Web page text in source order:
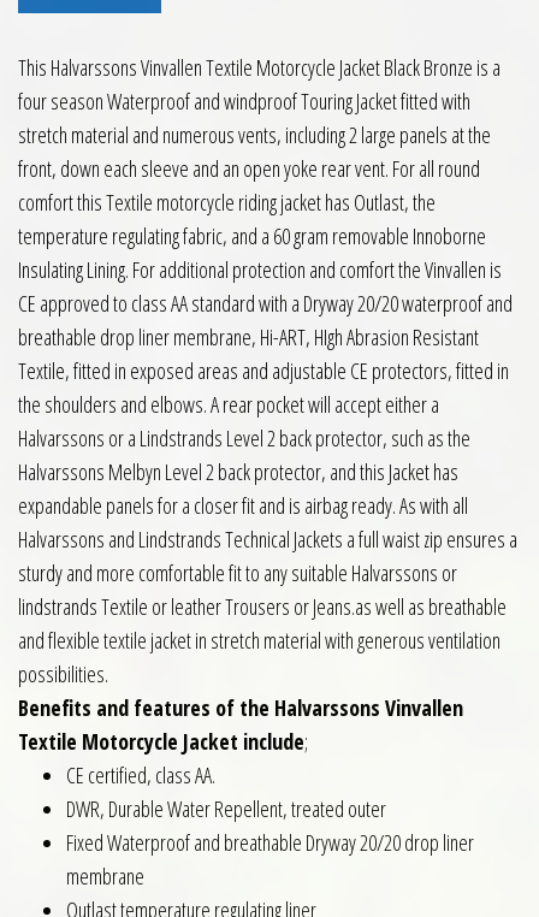
This Halvarssons Vinvallen Textile Motorcycle Jacket Black Bronze is a
four season Waterproof and windproof Touring Jacket fitted with
stretch material and numerous vents, including 2 large panels at the
front, down each sleeve and an open yoke rear vent. For all round
comfort this Textile motorcycle riding jacket has Outlast, the
temperature regulating fabric, and a 60 gram removable Innoborne
Insulating Lining. For additional protection and comfort the Vinvallen is
CE approved to class AA standard with a Dryway 20/20 waterproof and
breathable drop liner membrane, Hi-ART, HIgh Abrasion Resistant
Textile, fitted in exposed areas and adjustable CE protectors, fitted in
the shoulders and elbows. A rear pocket will accept either a
Halvarssons or a Lindstrands Level 2 back protector, such as the
Halvarssons Melbyn Level 2 back protector, and this Jacket has
expandable panels for a closer fit and is airbag ready. As with all
Halvarssons and Lindstrands Technical Jackets a full waist zip ensures a
sturdy and more comfortable fit to any suitable Halvarssons or
lindstrands Textile or leather Trousers or Jeans.as well as breathable
and flexible textile jacket in stretch material with generous ventilation
possibilities.
Benefits and features of the Halvarssons Vinvallen
Textile Motorcycle Jacket include;
CE certified, class AA.
DWR, Durable Water Repellent, treated outer
Fixed Waterproof and breathable Dryway 20/20 drop liner
membrane
Outlast temperature regulating liner